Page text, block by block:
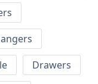
Drawers